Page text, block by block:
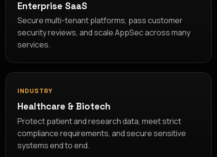
Enterprise SaaS
Secure multi-tenant platforms, pass customer
security reviews, and scale AppSec across many
services.
INDUSTRY
Healthcare & Biotech
Protect patient and research data, meet strict
compliance requirements, and secure sensitive
systems end to end.